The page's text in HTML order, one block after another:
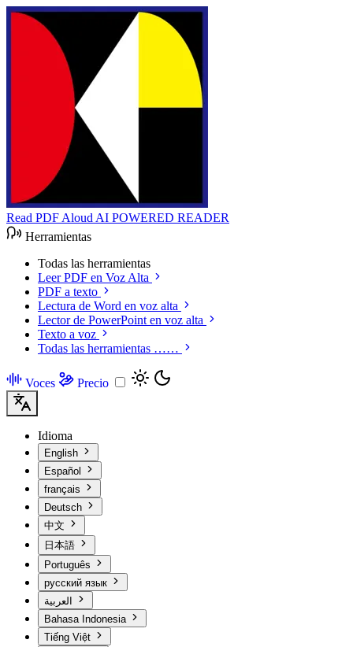
Read PDF Aloud AI POWERED READER
Herramientas
Todas las herramientas
Leer PDF en Voz Alta
PDF a texto
Lectura de Word en voz alta
Lector de PowerPoint en voz alta
Texto a voz
Todas las herramientas ……
Voces Precio
Idioma
English
Español
français
Deutsch
中文
日本語
Português
русский язык
Bahasa Indonesia
Tiếng Việt